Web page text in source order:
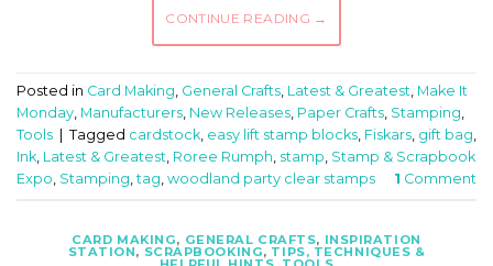
CONTINUE READING →
Posted in Card Making, General Crafts, Latest & Greatest, Make It
Monday, Manufacturers, New Releases, Paper Crafts, Stamping,
Tools
Tagged cardstock, easy lift stamp blocks, Fiskars, gift bag,
Ink, Latest & Greatest, Roree Rumph, stamp, Stamp & Scrapbook
Expo, Stamping,tag, woodland party clear stamps 1 Comment
CARD MAKING, GENERAL CRAFTS, INSPIRATION
STATION, SCRAPBOOKING, TIPS, TECHNIQUES &